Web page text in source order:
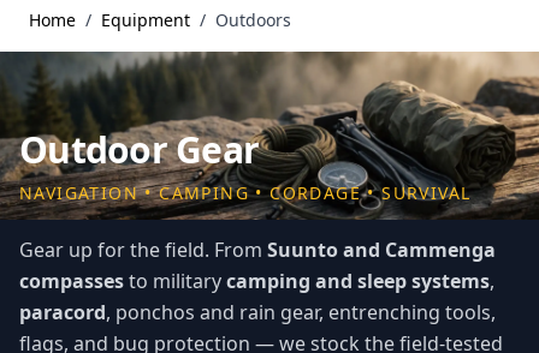
Home / Equipment / Outdoors
Outdoor Gear
NAVIGATION • CAMPING • CORDAGE • SURVIVAL
Gear up for the field. From Suunto and Cammenga
compassesto militarycamping and sleep systems,
paracord, ponchos and rain gear, entrenching tools,
flags, and bug protection — we stock the field-tested